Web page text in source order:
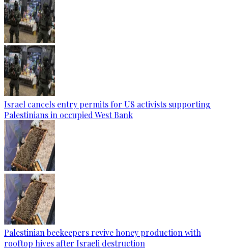
Israel cancels entry permits for US activists supporting
Palestinians in occupied West Bank
Palestinian beekeepers revive honey production with
rooftop hives after Israeli destruction